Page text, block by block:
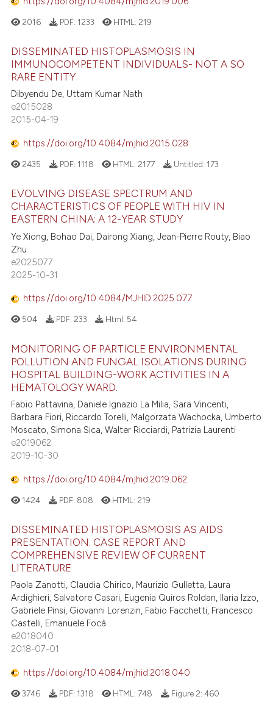
2016 PDF: 1233 HTML: 219
DISSEMINATED HISTOPLASMOSIS IN
IMMUNOCOMPETENT INDIVIDUALS- NOT A SO
RARE ENTITY
Dibyendu De, Uttam Kumar Nath
e2015028
2015-04-19
https://doi.org/10.4084/mjhid.2015.028
2435 PDF: 1118 HTML: 2177 Untitled: 173
EVOLVING DISEASE SPECTRUM AND
CHARACTERISTICS OF PEOPLE WITH HIV IN
EASTERN CHINA: A 12-YEAR STUDY
Ye Xiong, Bohao Dai, Dairong Xiang, Jean-Pierre Routy, Biao
Zhu
e2025077
2025-10-31
https://doi.org/10.4084/MJHID.2025.077
504 PDF: 233 Html: 54
MONITORING OF PARTICLE ENVIRONMENTAL
POLLUTION AND FUNGAL ISOLATIONS DURING
HOSPITAL BUILDING-WORK ACTIVITIES IN A
HEMATOLOGY WARD.
Fabio Pattavina, Daniele Ignazio La Milia, Sara Vincenti,
Barbara Fiori, Riccardo Torelli, Malgorzata Wachocka, Umberto
Moscato, Simona Sica, Walter Ricciardi, Patrizia Laurenti
e2019062
2019-10-30
https://doi.org/10.4084/mjhid.2019.062
1424 PDF: 808 HTML: 219
DISSEMINATED HISTOPLASMOSIS AS AIDS
PRESENTATION. CASE REPORT AND
COMPREHENSIVE REVIEW OF CURRENT
LITERATURE
Paola Zanotti, Claudia Chirico, Maurizio Gulletta, Laura
Ardighieri, Salvatore Casari, Eugenia Quiros Roldan, Ilaria Izzo,
Gabriele Pinsi, Giovanni Lorenzin, Fabio Facchetti, Francesco
Castelli, Emanuele Focà
e2018040
2018-07-01
https://doi.org/10.4084/mjhid.2018.040
3746 PDF: 1318 HTML: 748 Figure 2: 460